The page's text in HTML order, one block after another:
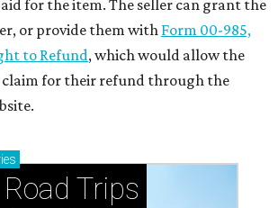
for the item. The seller can grant the
or provide them with Form 00-985,
to Refund, which would allow the
claim for their refund through the
Trips